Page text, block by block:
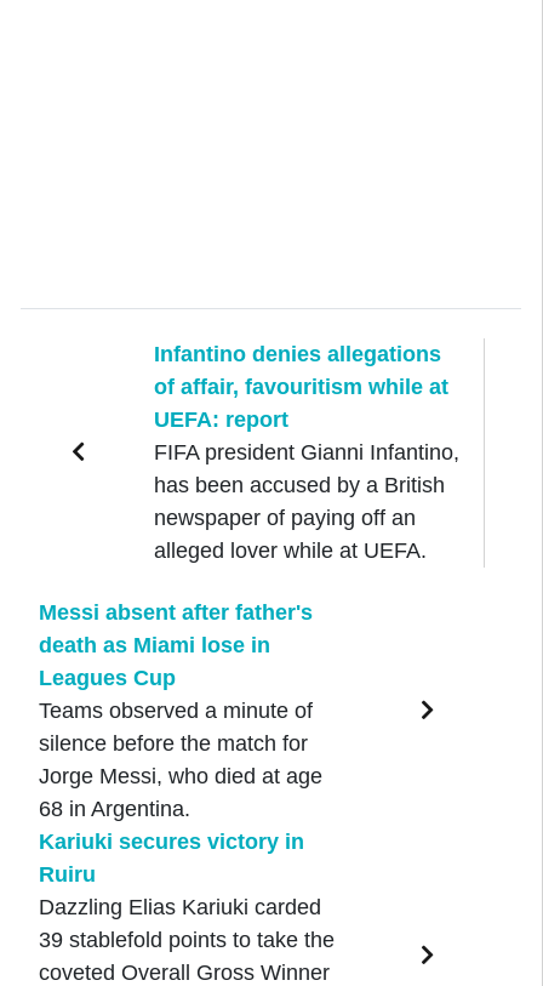
Infantino denies allegations
of affair, favouritism while at
UEFA: report
FIFA president Gianni Infantino,
has been accused by a British
newspaper of paying off an
alleged lover while at UEFA.
Messi absent after father's
death as Miami lose in
Leagues Cup
Teams observed a minute of
silence before the match for
Jorge Messi, who died at age
68 in Argentina.
Kariuki secures victory in
Ruiru
Dazzling Elias Kariuki carded
39 stablefold points to take the
coveted Overall Gross Winner